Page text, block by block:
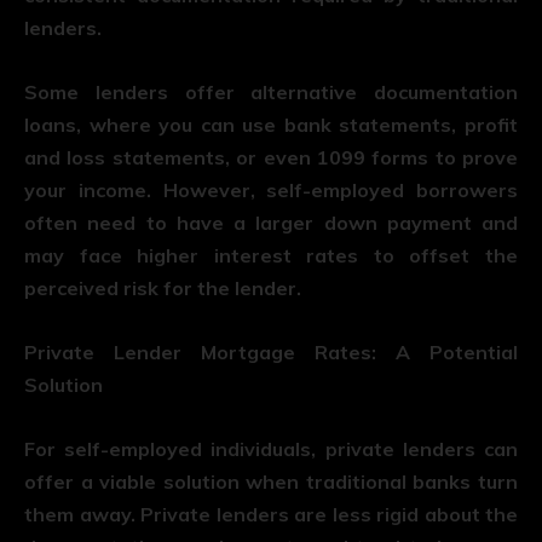
lenders.
Some lenders offer alternative documentation
loans, where you can use bank statements, profit
and loss statements, or even 1099 forms to prove
your income. However, self-employed borrowers
often need to have a larger down payment and
may face higher interest rates to offset the
perceived risk for the lender.
Private Lender Mortgage Rates: A Potential
Solution
For self-employed individuals, private lenders can
offer a viable solution when traditional banks turn
them away. Private lenders are less rigid about the